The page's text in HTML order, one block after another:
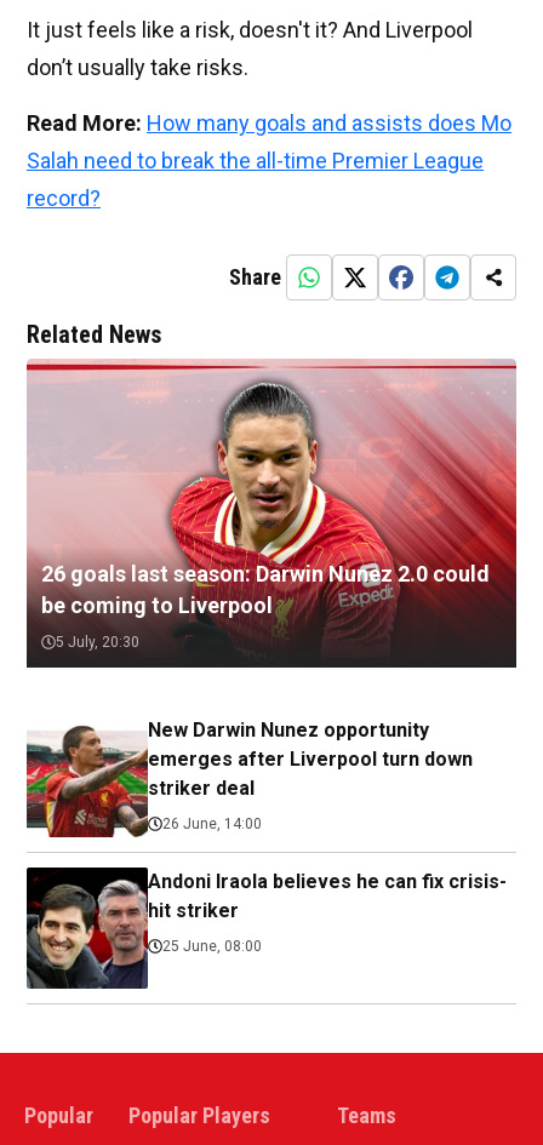
It just feels like a risk, doesn't it? And Liverpool
don’t usually take risks.
Read More: How many goals and assists does Mo
Salah need to break the all-time Premier League
record?
Share
Related News
26 goals last season: Darwin Nunez 2.0 could
be coming to Liverpool
5 July, 20:30
New Darwin Nunez opportunity
emerges after Liverpool turn down
striker deal
26 June, 14:00
Andoni Iraola believes he can fix crisis-
hit striker
25 June, 08:00
Popular Popular Players Teams